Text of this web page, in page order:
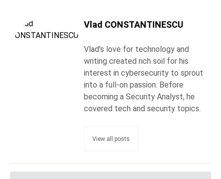
Vlad CONSTANTINESCU
Vlad's love for technology and
writing created rich soil for his
interest in cybersecurity to sprout
into a full-on passion. Before
becoming a Security Analyst, he
covered tech and security topics.
View all posts